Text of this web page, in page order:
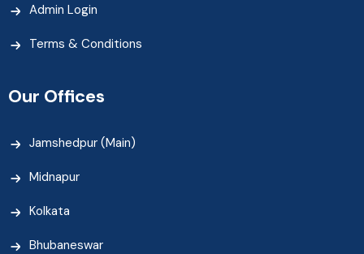
Admin Login
Terms & Conditions
Our Offices
Jamshedpur (Main)
Midnapur
Kolkata
Bhubaneswar